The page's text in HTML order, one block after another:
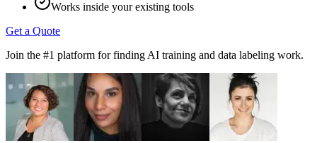
Works inside your existing tools
Get a Quote
Join the #1 platform for finding AI training and data labeling work.